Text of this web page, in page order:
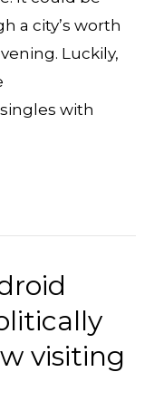
a city’s worth
Luckily,
with
visiting